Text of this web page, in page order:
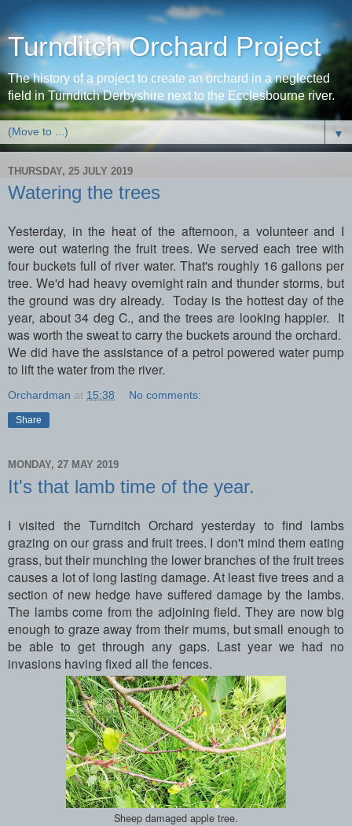
Turnditch Orchard Project
The history of a project to create an orchard in a neglected
field in Turnditch Derbyshire next to the Ecclesbourne river.
▼
THURSDAY, 25 JULY 2019
Watering the trees
Yesterday, in the heat of the afternoon, a volunteer and I
were out watering the fruit trees. We served each tree with
four buckets full of river water. That's roughly 16 gallons per
tree. We'd had heavy overnight rain and thunder storms, but
the ground was dry already. Today is the hottest day of the
year, about 34 deg C., and the trees are looking happier. It
was worth the sweat to carry the buckets around the orchard.
We did have the assistance of a petrol powered water pump
to lift the water from the river.
Orchardman at 15:38 No comments:
Share
MONDAY, 27 MAY 2019
It's that lamb time of the year.
I visited the Turnditch Orchard yesterday to find lambs
grazing on our grass and fruit trees. I don't mind them eating
grass, but their munching the lower branches of the fruit trees
causes a lot of long lasting damage. At least five trees and a
section of new hedge have suffered damage by the lambs.
The lambs come from the adjoining field. They are now big
enough to graze away from their mums, but small enough to
be able to get through any gaps. Last year we had no
invasions having fixed all the fences.
Sheep damaged apple tree.